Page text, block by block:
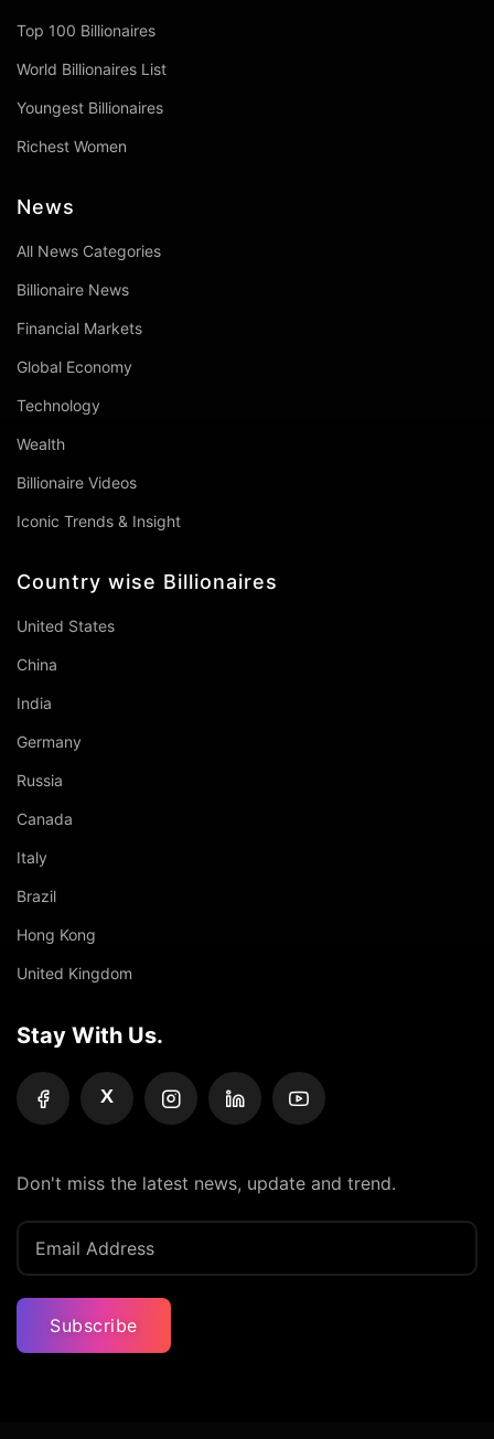
Top 100 Billionaires
World Billionaires List
Youngest Billionaires
Richest Women
News
All News Categories
Billionaire News
Financial Markets
Global Economy
Technology
Wealth
Billionaire Videos
Iconic Trends & Insight
Country wise Billionaires
United States
China
India
Germany
Russia
Canada
Italy
Brazil
Hong Kong
United Kingdom
Stay With Us.
X
Don't miss the latest news, update and trend.
Subscribe